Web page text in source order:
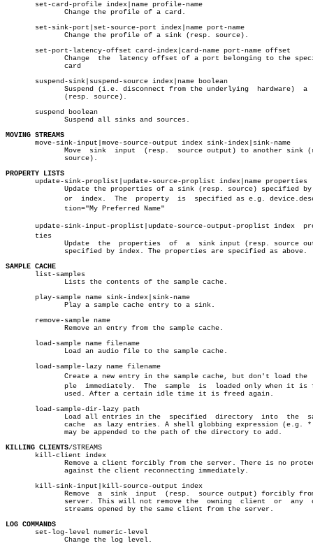
       set-card-profile index|name profile-name
       set-sink-port|set-source-port index|name port-name
       set-port-latency-offset card-index|card-name port-name offset
       suspend-sink|suspend-source index|name boolean
       suspend boolean
MOVING STREAMS
move-sink-input|move-source-output index sink-index|sink-name
PROPERTY LISTS
update-sink-proplist|update-source-proplist index|name properties
update-sink-input-proplist|update-source-output-proplist index
       ties
SAMPLE CACHE
list-samples
       play-sample name sink-index|sink-name
       remove-sample name
       load-sample name filename
       load-sample-lazy name filename
       load-sample-dir-lazy path
KILLING CLIENTS/STREAMS
       kill-client index
       kill-sink-input|kill-source-output index
LOG COMMANDS
set-log-level numeric-level